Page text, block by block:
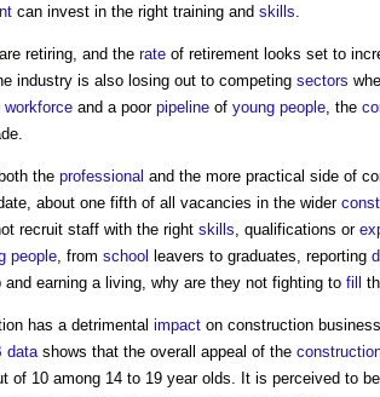
can invest in the right training and skills.
are retiring, and the rate of retirement looks set to
industry is also losing out to competing sectors
workforce and a poor pipeline of young people, the
the professional and the more practical side of
about one fifth of all vacancies in the wider
recruit staff with the right skills, qualifications or
people, from school leavers to graduates, reporting
earning a living, why are they not fighting to fill
has a detrimental impact on construction
datashows that the overall appeal of the
of 10 among 14 to 19 year olds. It is perceived to